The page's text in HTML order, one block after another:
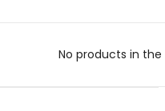
No products in